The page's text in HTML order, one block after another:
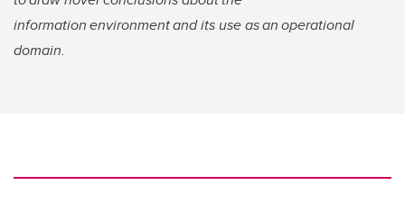
information environment and its use as an operational
domain.